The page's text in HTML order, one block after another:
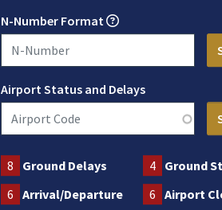
N-Number Format
Airport Status and Delays
8 Ground Delays 4 Ground
6 Arrival/Departure 6 Airport